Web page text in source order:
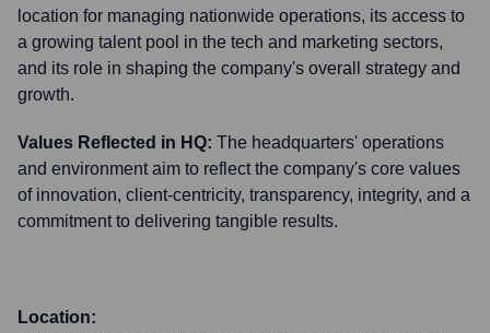
location for managing nationwide operations, its access to
a growing talent pool in the tech and marketing sectors,
and its role in shaping the company's overall strategy and
growth.
Values Reflected in HQ: The headquarters' operations
and environment aim to reflect the company's core values
of innovation, client-centricity, transparency, integrity, and a
commitment to delivering tangible results.
Location: